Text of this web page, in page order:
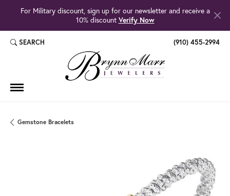
For Military discount, sign up for our newsletter and receive a
10% discount Verify Now
SEARCH
TOGGLE TOOLBAR SEARCH MENU (910) 455-2994
Gemstone Bracelets